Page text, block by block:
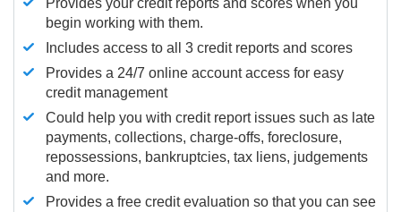
begin working with them.
Includes access to all 3 credit reports and scores
Provides a 24/7 online account access for easy
credit management
Could help you with credit report issues such as late
payments, collections, charge-offs, foreclosure,
repossessions, bankruptcies, tax liens, judgements
and more.
Provides a free credit evaluation so that you can see